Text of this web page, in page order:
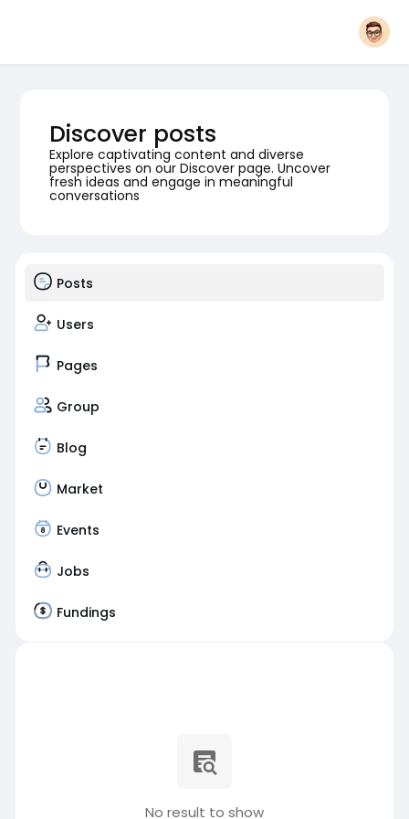
Discover posts
Explore captivating content and diverse
perspectives on our Discover page. Uncover
fresh ideas and engage in meaningful
conversations
Posts
Users
Pages
Group
Blog
Market
Events
Jobs
Fundings
No result to show